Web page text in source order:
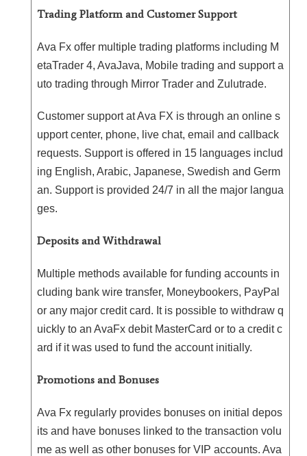
Trading Platform and Customer Support
Ava Fx offer multiple trading platforms including M
etaTrader 4, AvaJava, Mobile trading and support a
uto trading through Mirror Trader and Zulutrade.
Customer support at Ava FX is through an online s
upport center, phone, live chat, email and callback
requests. Support is offered in 15 languages includ
ing English, Arabic, Japanese, Swedish and Germ
an. Support is provided 24/7 in all the major langua
ges.
Deposits and Withdrawal
Multiple methods available for funding accounts in
cluding bank wire transfer, Moneybookers, PayPal
or any major credit card. It is possible to withdraw q
uickly to an AvaFx debit MasterCard or to a credit c
ard if it was used to fund the account initially.
Promotions and Bonuses
Ava Fx regularly provides bonuses on initial depos
its and have bonuses linked to the transaction volu
me as well as other bonuses for VIP accounts. Ava